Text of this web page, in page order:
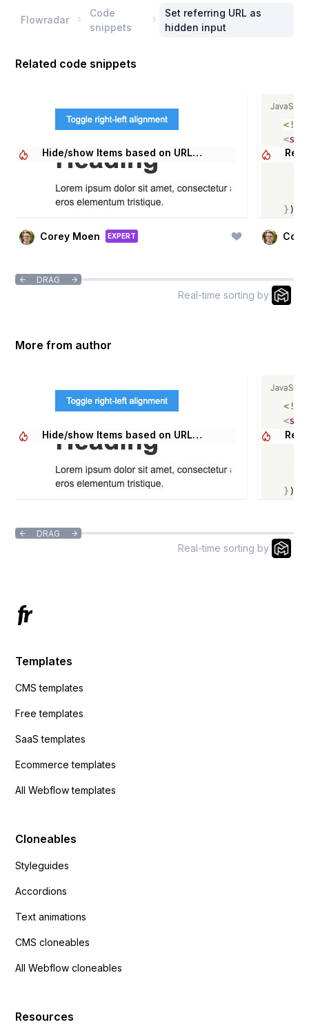
Flowradar 
Code
snippets

Set referring URL as
hidden input
Related code snippets
Hide/show Items based on URL
Parameter
Corey Moen EXPERT
 DRAG 
Real-time sorting by
More from author
Hide/show Items based on URL
Parameter
 DRAG 
Real-time sorting by
Templates
CMS templates
Free templates
SaaS templates
Ecommerce templates
All Webflow templates
Cloneables
Styleguides
Accordions
Text animations
CMS cloneables
All Webflow cloneables
Resources